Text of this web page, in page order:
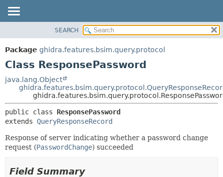
PACKAGE
CLASS
DEPRECATED
HELP
METHOD
DETAIL:
METHOD
SEARCH
Package ghidra.features.bsim.query.protocol
Class ResponsePassword
java.lang.Object
public class ResponsePassword
extends QueryResponseRecord
Response of server indicating whether a password change
request (PasswordChange) succeeded
Field Summary